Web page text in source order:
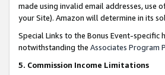
made using invalid email addresses, use
your Site). Amazon will determine in its
Special Links to the Bonus Event-
notwithstanding the Associates Program
5. Commission Income Limitations